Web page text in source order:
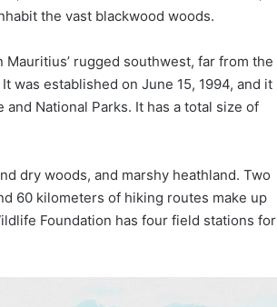
the vast blackwood woods.
rugged southwest, far from the
It was established on June 15, 1994, and it
National Parks. It has a total size of
dry woods, and marshy heathland. Two
60 kilometers of hiking routes make up
Foundation has four field stations for